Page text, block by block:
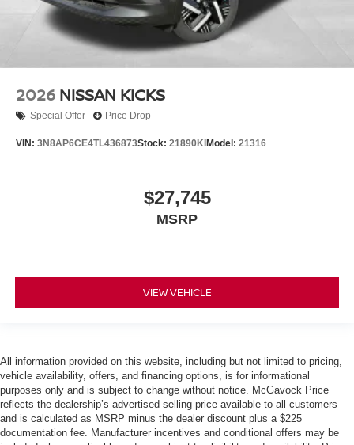
2026 NISSAN KICKS
Special Offer Price Drop
VIN: 3N8AP6CE4TL436873Stock: 21890KI Model: 21316
$27,745
MSRP
VIEW VEHICLE
All information provided on this website, including but not limited to pricing,
vehicle availability, offers, and financing options, is for informational
purposes only and is subject to change without notice. McGavock Price
reflects the dealership’s advertised selling price available to all customers
and is calculated as MSRP minus the dealer discount plus a $225
documentation fee. Manufacturer incentives and conditional offers may be